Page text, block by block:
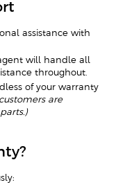
assistance with
will handle all
throughout.
of your warranty
are